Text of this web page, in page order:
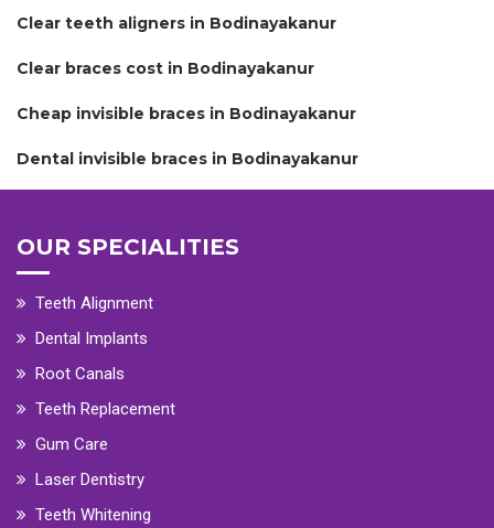
Clear teeth aligners in Bodinayakanur
Clear braces cost in Bodinayakanur
Cheap invisible braces in Bodinayakanur
Dental invisible braces in Bodinayakanur
OUR SPECIALITIES
Teeth Alignment
Dental Implants
Root Canals
Teeth Replacement
Gum Care
Laser Dentistry
Teeth Whitening